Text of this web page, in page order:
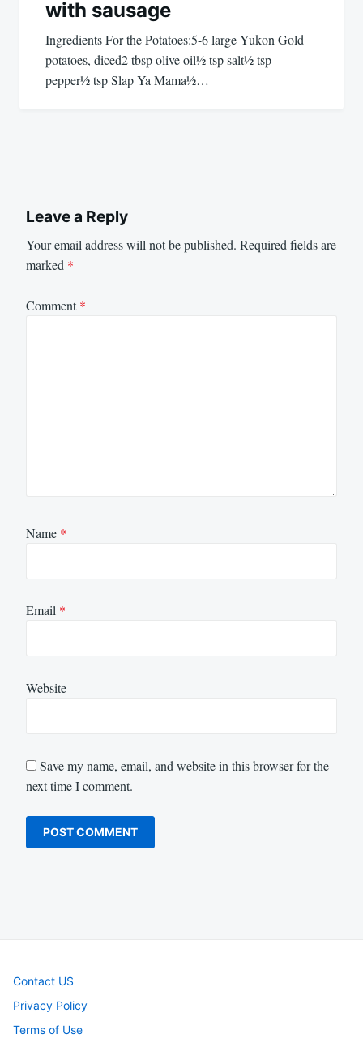
with sausage
Ingredients For the Potatoes:5-6 large Yukon Gold
potatoes, diced2 tbsp olive oil½ tsp salt½ tsp
pepper½ tsp Slap Ya Mama½…
Leave a Reply
Your email address will not be published. Required fields are
marked *
Comment*
Name *
Email *
Website
Save my name, email, and website in this browser for the
next time I comment.
Contact US
Privacy Policy
Terms of Use